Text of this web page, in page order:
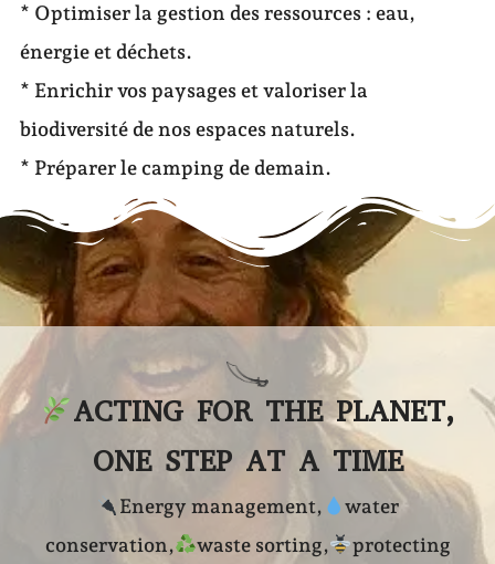
* Optimiser la gestion des ressources : eau,
énergie et déchets.
* Enrichir vos paysages et valoriser la
biodiversité de nos espaces naturels.
* Préparer le camping de demain.
ACTING FOR THE PLANET,
ONE STEP AT A TIME
Energy management,
water
conservation,
waste sorting,
protecting